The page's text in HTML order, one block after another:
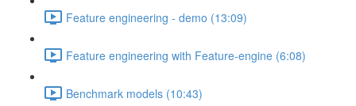
Feature engineering - demo (13:09)
Feature engineering with Feature-engine (6:08)
Benchmark models (10:43)